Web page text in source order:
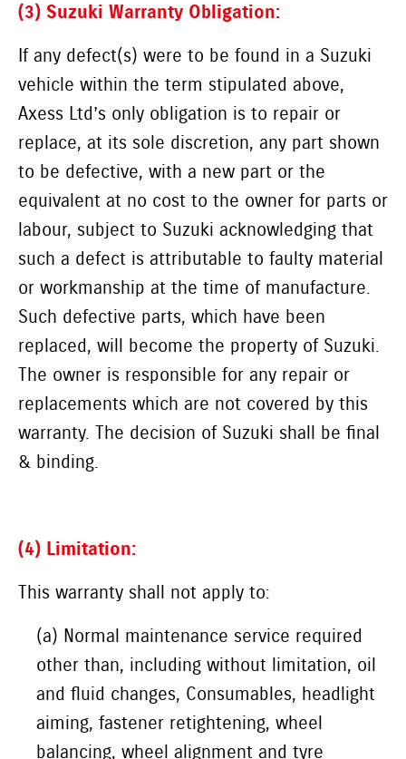
(3) Suzuki Warranty Obligation:
If any defect(s) were to be found in a Suzuki
vehicle within the term stipulated above,
Axess Ltd’s only obligation is to repair or
replace, at its sole discretion, any part shown
to be defective, with a new part or the
equivalent at no cost to the owner for parts or
labour, subject to Suzuki acknowledging that
such a defect is attributable to faulty material
or workmanship at the time of manufacture.
Such defective parts, which have been
replaced, will become the property of Suzuki.
The owner is responsible for any repair or
replacements which are not covered by this
warranty. The decision of Suzuki shall be final
& binding.
(4) Limitation:
This warranty shall not apply to:
(a) Normal maintenance service required
other than, including without limitation, oil
and fluid changes, Consumables, headlight
aiming, fastener retightening, wheel
balancing, wheel alignment and tyre